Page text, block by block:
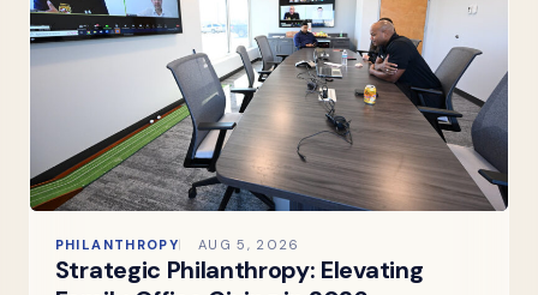
PHILANTHROPY AUG 5, 2026
Strategic Philanthropy: Elevating